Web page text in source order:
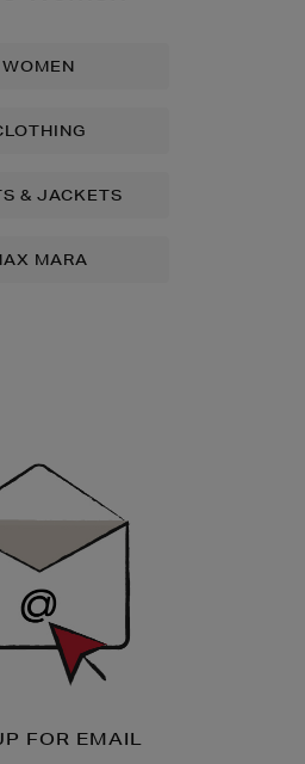
WOMEN
& JACKETS
MARA
FOR EMAIL